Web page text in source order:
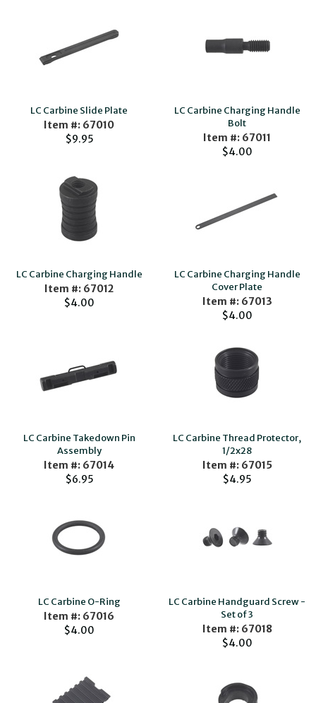
LC Carbine Slide Plate
Item #: 67010
$9.95
LC Carbine Charging Handle
Bolt
Item #: 67011
$4.00
LC Carbine Charging Handle
Item #: 67012
$4.00
LC Carbine Charging Handle
Cover Plate
Item #: 67013
$4.00
LC Carbine Takedown Pin
Assembly
Item #: 67014
$6.95
LC Carbine Thread Protector,
1/2x28
Item #: 67015
$4.95
LC Carbine O-Ring
Item #: 67016
$4.00
LC Carbine Handguard Screw -
Set of 3
Item #: 67018
$4.00